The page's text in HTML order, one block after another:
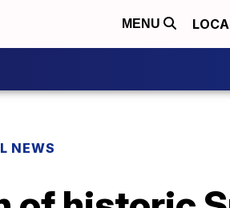
MENU
NEWS